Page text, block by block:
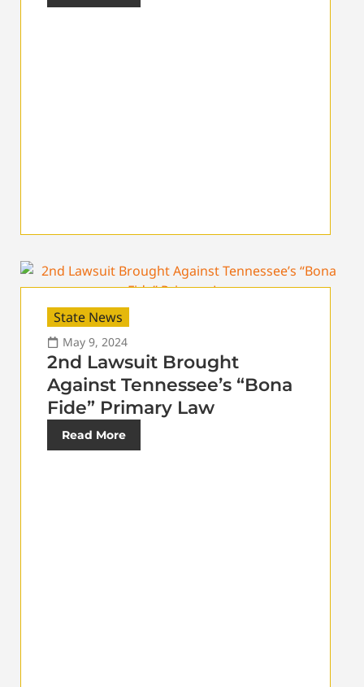
State News
May 9, 2024
2nd Lawsuit Brought
Against Tennessee’s “Bona
Fide” Primary Law
Read More